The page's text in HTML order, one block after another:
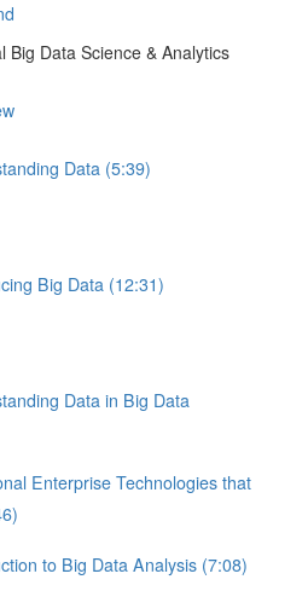
Big Data Science & Analytics
Data (5:39)
Big Data (12:31)
Data in Big Data
Enterprise Technologies that
to Big Data Analysis (7:08)